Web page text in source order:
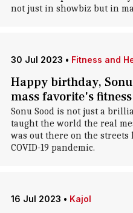
not just in showbiz but in
30 Jul 2023 • Fitness and
Happy birthday,
mass favorite's
Sonu Sood is not just a
taught the world the real
was out there on the
COVID-19 pandemic.
16 Jul 2023 • Kajol